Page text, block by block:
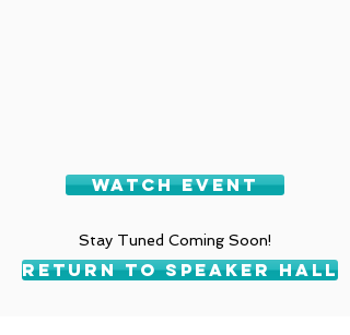
Watch Event
Stay Tuned Coming Soon!
Return To Speaker Hall